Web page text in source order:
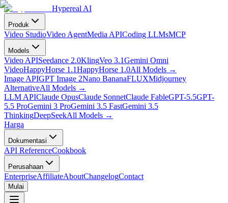
Hypereal AI
Produk
Video StudioVideo AgentMedia APICoding LLMsMCP
Models
Video APISeedance 2.0KlingVeo 3.1Gemini Omni
VideoHappyHorse 1.1HappyHorse 1.0All Models →
Image APIGPT Image 2Nano BananaFLUXMidjourney
AlternativeAll Models →
LLM APIClaude OpusClaude SonnetClaude FableGPT-5.5GPT-
5.5 ProGemini 3 ProGemini 3.5 FastGemini 3.5
ThinkingDeepSeekAll Models →
Harga
Dokumentasi
API ReferenceCookbook
Perusahaan
EnterpriseAffiliateAboutChangelogContact
Mulai